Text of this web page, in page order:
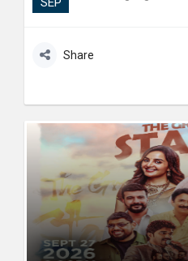
Share